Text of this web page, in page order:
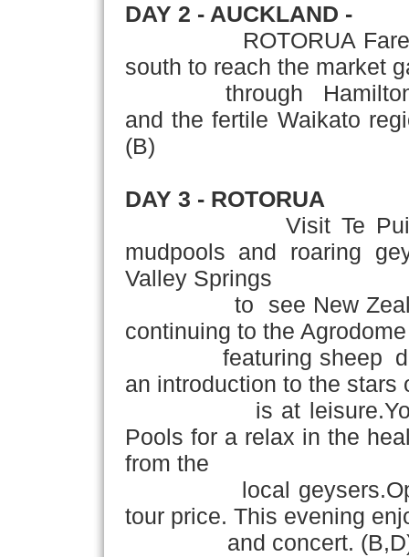
DAY 2 - AUCKLAND -
ROTORUA Farewell
south to reach the market
through Hamilton -
and the fertile Waikato
(B)
DAY 3 - ROTORUA
Visit Te Puia
mudpools and roaring
Valley Springs
to see New
continuing to the
featuring sheep dog
an introduction to the stars
is at leisure.You
Pools for a relax in the
from the
local
tour price. This evening
and concert.